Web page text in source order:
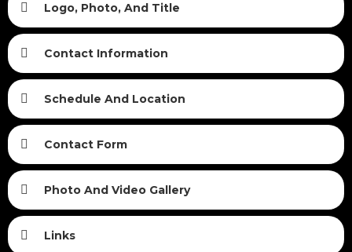
Logo, Photo, And Title
Contact Information
Schedule And Location
Contact Form
Photo And Video Gallery
Links